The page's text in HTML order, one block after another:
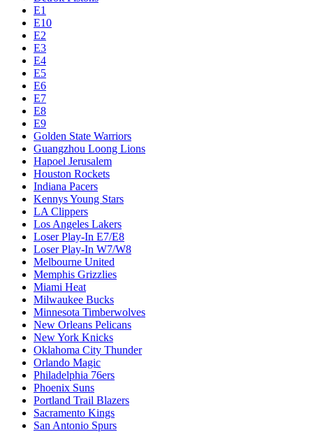
E1
E10
E2
E3
E4
E5
E6
E7
E8
E9
Golden State Warriors
Guangzhou Loong Lions
Hapoel Jerusalem
Houston Rockets
Indiana Pacers
Kennys Young Stars
LA Clippers
Los Angeles Lakers
Loser Play-In E7/E8
Loser Play-In W7/W8
Melbourne United
Memphis Grizzlies
Miami Heat
Milwaukee Bucks
Minnesota Timberwolves
New Orleans Pelicans
New York Knicks
Oklahoma City Thunder
Orlando Magic
Philadelphia 76ers
Phoenix Suns
Portland Trail Blazers
Sacramento Kings
San Antonio Spurs